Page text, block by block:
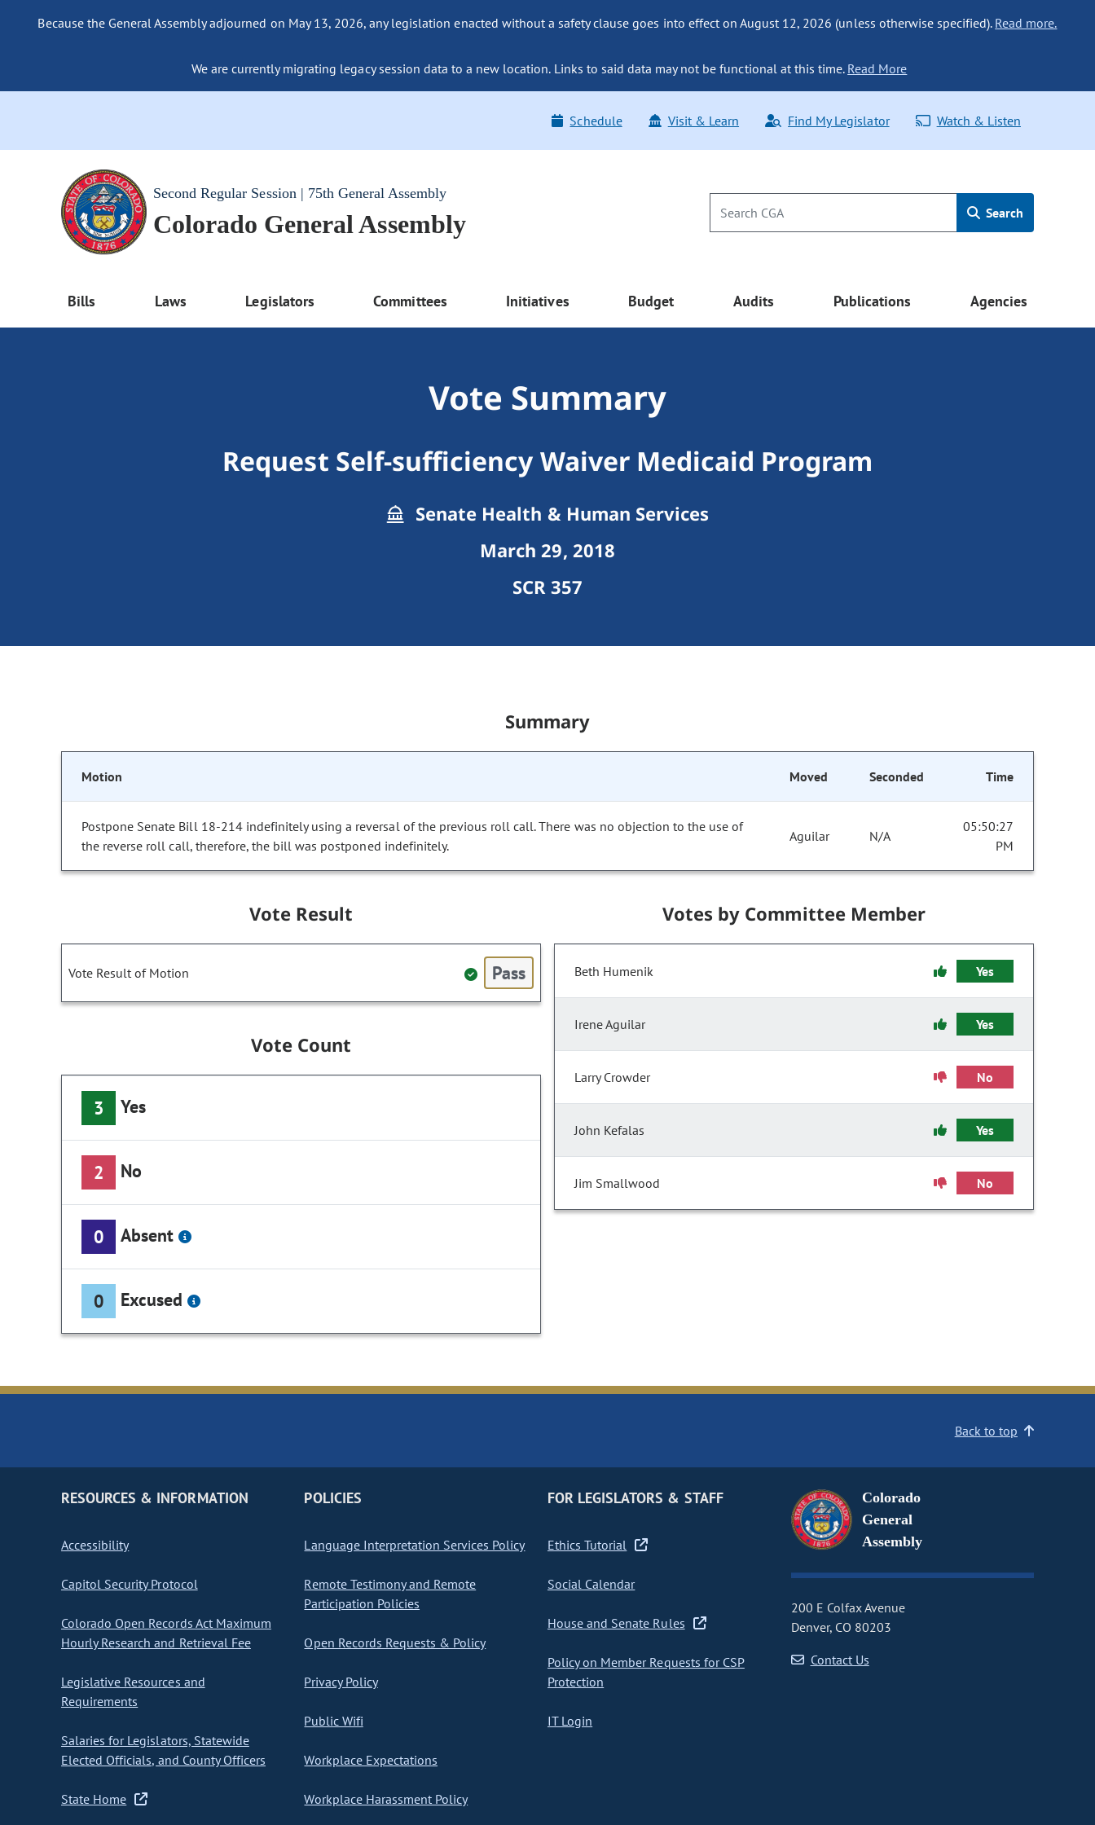
Because the General Assembly adjourned on May 13, 2026, any legislation enacted without a safety clause goes into effect on August 12, 2026 (unless otherwise specified). Read more.
We are currently migrating legacy session data to a new location. Links to said data may not be functional at this time. Read More
Schedule Visit & Learn Find My Legislator Watch & Listen
Second Regular Session | 75th General Assembly
Colorado General Assembly Search
Bills Laws Legislators Committees Initiatives Budget Audits Publications Agencies
Vote Summary
Request Self-sufficiency Waiver Medicaid Program
Senate Health & Human Services
March 29, 2018
SCR 357
Summary
Motion Moved Seconded Time
Postpone Senate Bill 18-214 indefinitely using a reversal of the previous roll call. There was no objection to the use of
the reverse roll call, therefore, the bill was postponed indefinitely.
Aguilar N/A
05:50:27
PM
Vote Result
Vote Result of Motion Pass
Vote Count
3 Yes
2 No
0 Absent
0 Excused
Votes by Committee Member
Beth Humenik Yes
Irene Aguilar Yes
Larry Crowder No
John Kefalas Yes
Jim Smallwood No
Back to top
RESOURCES & INFORMATION
Accessibility
Capitol Security Protocol
Colorado Open Records Act Maximum
Hourly Research and Retrieval Fee
Legislative Resources and
Requirements
Salaries for Legislators, Statewide
Elected Officials, and County Officers
State Home
POLICIES
Language Interpretation Services Policy
Remote Testimony and Remote
Participation Policies
Open Records Requests & Policy
Privacy Policy
Public Wifi
Workplace Expectations
Workplace Harassment Policy
FOR LEGISLATORS & STAFF
Ethics Tutorial
Social Calendar
House and Senate Rules
Policy on Member Requests for CSP
Protection
IT Login
Colorado
General
Assembly
200 E Colfax Avenue
Denver, CO 80203
Contact Us